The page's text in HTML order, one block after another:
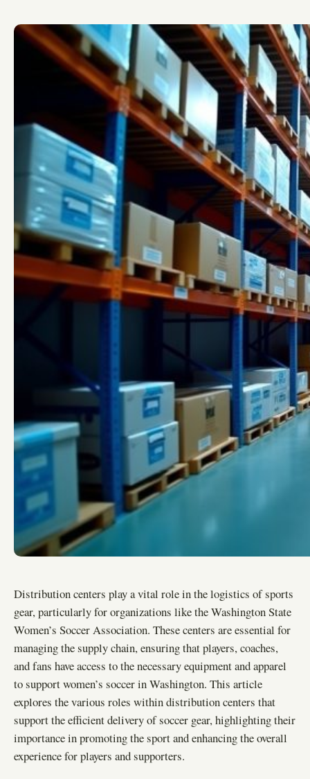
Distribution centers play a vital role in the logistics of sports
gear, particularly for organizations like the Washington State
Women’s Soccer Association. These centers are essential for
managing the supply chain, ensuring that players, coaches,
and fans have access to the necessary equipment and apparel
to support women’s soccer in Washington. This article
explores the various roles within distribution centers that
support the efficient delivery of soccer gear, highlighting their
importance in promoting the sport and enhancing the overall
experience for players and supporters.